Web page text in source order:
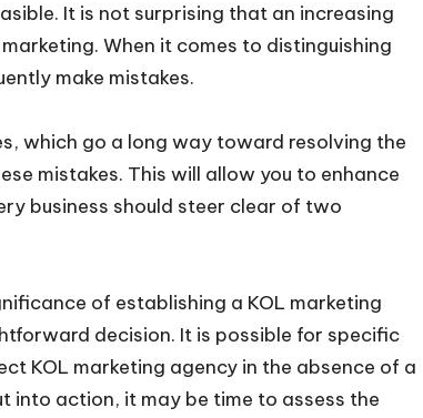
It is not surprising that an increasing
When it comes to distinguishing
make mistakes.
which go a long way toward resolving the
mistakes. This will allow you to enhance
business should steer clear of two
of establishing a KOL marketing
decision. It is possible for specific
KOL marketing agency in the absence of a
into action, it may be time to assess the